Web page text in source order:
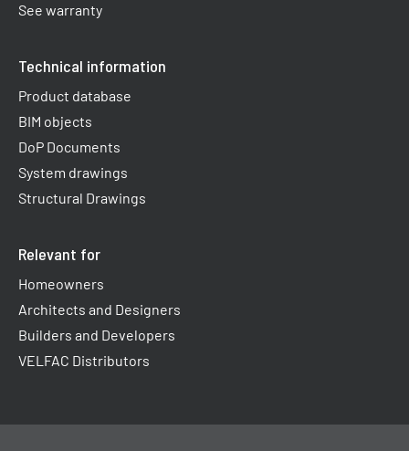
See warranty
Technical information
Product database
BIM objects
DoP Documents
System drawings
Structural Drawings
Relevant for
Homeowners
Architects and Designers
Builders and Developers
VELFAC Distributors